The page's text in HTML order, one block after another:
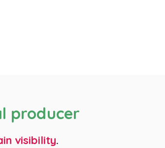
producer
visibility.